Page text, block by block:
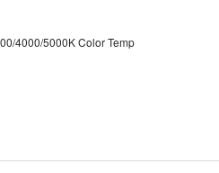
4000/5000K Color Temp